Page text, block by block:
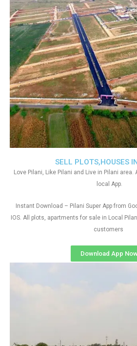
SELL PLOTS,HOUSES
Love Pilani, Like Pilani and Live in Pilani
local App.
Instant Download – Pilani Super App from
IOS. All plots, apartments for sale in Local
customers
Download App